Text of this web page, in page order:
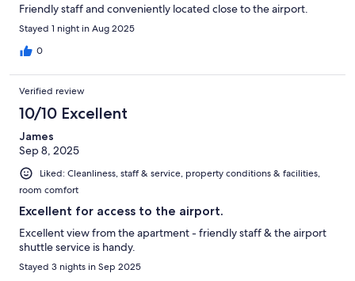
Friendly staff and conveniently located close to the airport.
Stayed 1 night in Aug 2025
0
Verified review
10/10 Excellent
James
Sep 8, 2025
Liked: Cleanliness, staff & service, property conditions & facilities,
room comfort
Excellent for access to the airport.
Excellent view from the apartment - friendly staff & the airport
shuttle service is handy.
Stayed 3 nights in Sep 2025